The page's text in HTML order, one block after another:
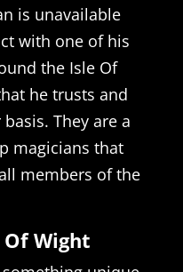
is unavailable
with one of his
the Isle Of
he trusts and
They are a
magicians that
members of the
Wight